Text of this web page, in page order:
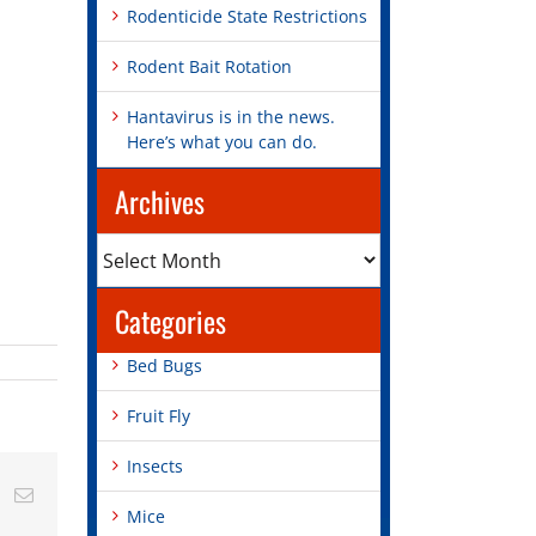
Email
Rodenticide State Restrictions
Rodent Bait Rotation
Hantavirus is in the news.
Here’s what you can do.
Archives
Categories
Bed Bugs
Fruit Fly
Insects
Mice